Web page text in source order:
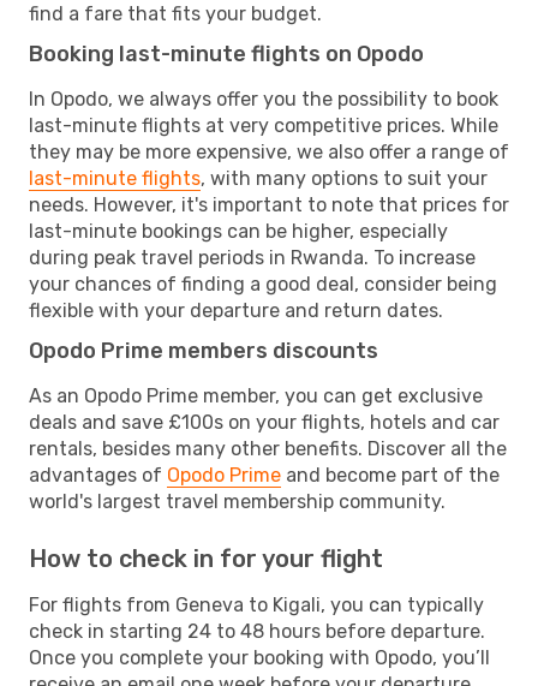
find a fare that fits your budget.
Booking last-minute flights on Opodo
In Opodo, we always offer you the possibility to book
last-minute flights at very competitive prices. While
they may be more expensive, we also offer a range of
last-minute flights, with many options to suit your
needs. However, it's important to note that prices for
last-minute bookings can be higher, especially
during peak travel periods in Rwanda. To increase
your chances of finding a good deal, consider being
flexible with your departure and return dates.
Opodo Prime members discounts
As an Opodo Prime member, you can get exclusive
deals and save £100s on your flights, hotels and car
rentals, besides many other benefits. Discover all the
advantages of Opodo Prime and become part of the
world's largest travel membership community.
How to check in for your flight
For flights from Geneva to Kigali, you can typically
check in starting 24 to 48 hours before departure.
Once you complete your booking with Opodo, you’ll